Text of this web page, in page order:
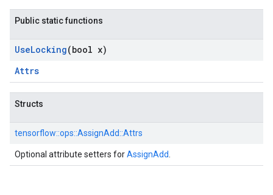
Public static functions
UseLocking(bool x)
Attrs
Structs
tensorflow::ops::AssignAdd::Attrs
Optional attribute setters forAssignAdd